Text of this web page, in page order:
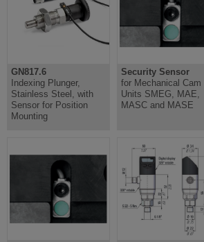
GN817.6
Indexing Plunger,
Stainless Steel, with
Sensor for Position
Mounting
Security Sensor
for Mechanical Cam
Units SMEG, MAE,
MASC and MASE